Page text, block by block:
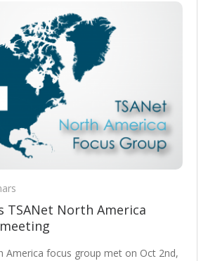
TSANet North America
America focus group met on Oct 2nd,